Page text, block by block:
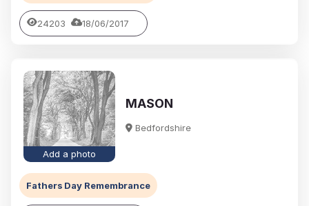
24203 18/06/2017
Add a photo
MASON
Bedfordshire
Fathers Day Remembrance